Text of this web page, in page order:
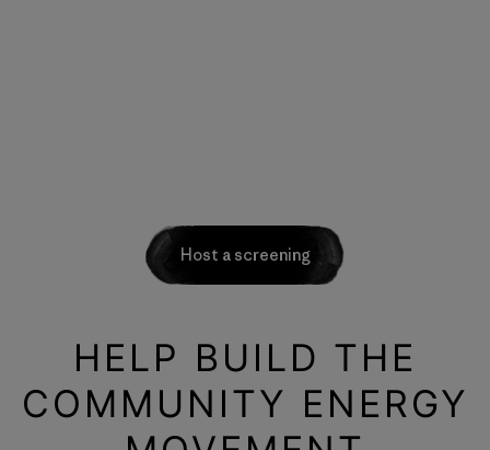
Host a screening
HELP BUILD THE
COMMUNITY ENERGY